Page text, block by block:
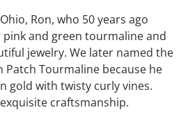
Ron, who 50 years ago
and green tourmaline and
jewelry. We later named the
Tourmaline because he
gold with twisty curly vines.
craftsmanship.